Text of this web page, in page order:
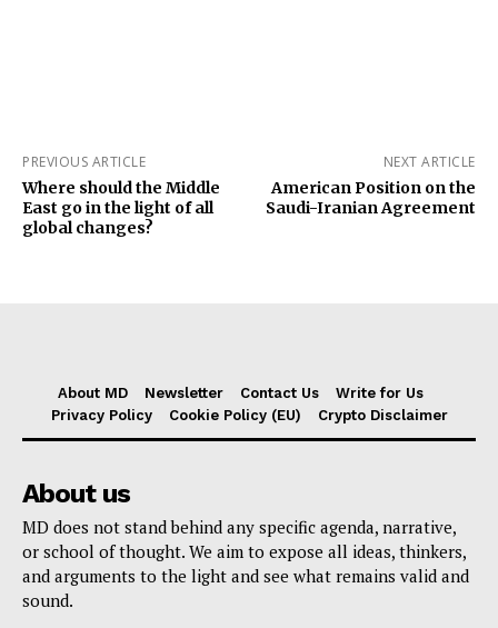
PREVIOUS ARTICLE
Where should the Middle
East go in the light of all
global changes?
NEXT ARTICLE
American Position on the
Saudi-Iranian Agreement
About MD Newsletter Contact Us
Write for Us
Privacy Policy
Cookie Policy (EU) Crypto Disclaimer
About us
MD does not stand behind any specific agenda, narrative,
or school of thought. We aim to expose all ideas, thinkers,
and arguments to the light and see what remains valid and
sound.